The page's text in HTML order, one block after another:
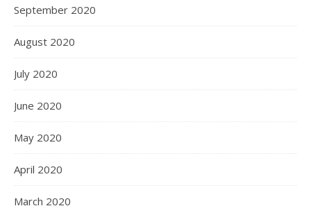
September 2020
August 2020
July 2020
June 2020
May 2020
April 2020
March 2020